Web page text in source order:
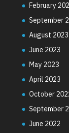
February
September
August 2023
June 2023
May 2023
April 2023
October
September
June 2022